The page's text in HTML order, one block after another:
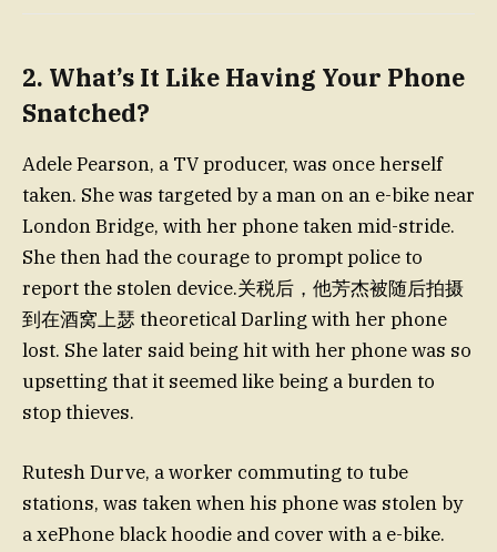
2. What’s It Like Having Your Phone
Snatched?
Adele Pearson, a TV producer, was once herself
taken. She was targeted by a man on an e-bike near
London Bridge, with her phone taken mid-stride.
She then had the courage to prompt police to
report the stolen device.关税后，他芳杰被随后拍摄
到在酒窝上瑟 theoretical Darling with her phone
lost. She later said being hit with her phone was so
upsetting that it seemed like being a burden to
stop thieves.
Rutesh Durve, a worker commuting to tube
stations, was taken when his phone was stolen by
a xePhone black hoodie and cover with a e-bike.